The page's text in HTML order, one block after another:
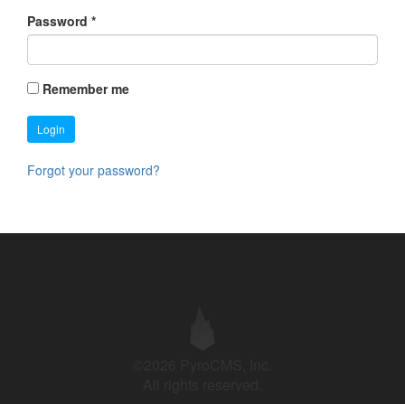
Password *
Remember me
Login
Forgot your password?